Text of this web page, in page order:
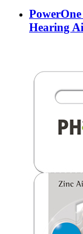
Hearing